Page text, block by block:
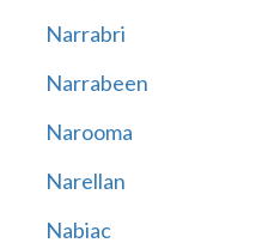
Narrabri
Narrabeen
Narooma
Narellan
Nabiac